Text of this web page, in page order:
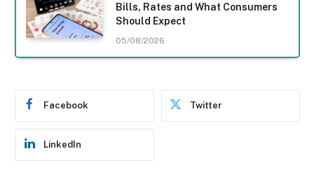
Bills, Rates and What Consumers
Should Expect
05/08/2026
Facebook Twitter
LinkedIn